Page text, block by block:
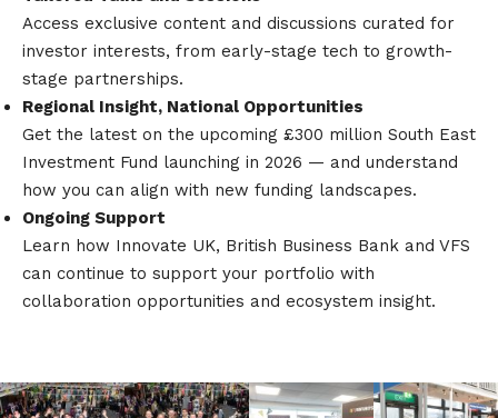
Access exclusive content and discussions curated for
investor interests, from early-stage tech to growth-
stage partnerships.
Regional Insight, National Opportunities
Get the latest on the upcoming £300 million South East
Investment Fund launching in 2026 — and understand
how you can align with new funding landscapes.
Ongoing Support
Learn how Innovate UK, British Business Bank and VFS
can continue to support your portfolio with
collaboration opportunities and ecosystem insight.